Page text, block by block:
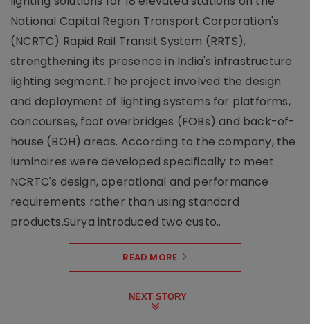
National Capital Region Transport Corporation's
(NCRTC) Rapid Rail Transit System (RRTS),
strengthening its presence in India's infrastructure
lighting segment.The project involved the design
and deployment of lighting systems for platforms,
concourses, foot overbridges (FOBs) and back-of-
house (BOH) areas. According to the company, the
luminaires were developed specifically to meet
NCRTC's design, operational and performance
requirements rather than using standard
products.Surya introduced two custo..
READ MORE
NEXT STORY